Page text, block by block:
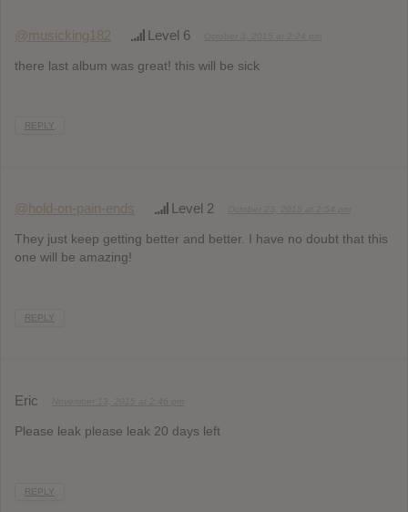
@musicking182 Level 6
there last album was great! this will be sick
REPLY
@hold-on-pain-ends Level 2
They just keep getting better and better. I have no doubt that this
one will be amazing!
REPLY
Eric
Please leak please leak 20 days left
REPLY